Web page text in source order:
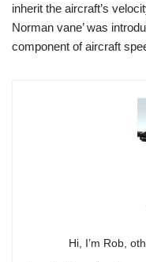
inherit the aircraft’s
Norman vane’ was
component of aircraft
Hi, I’m Rob,